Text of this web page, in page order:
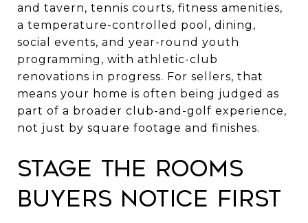
and tavern, tennis courts, fitness amenities,
a temperature-controlled pool, dining,
social events, and year-round youth
programming, with athletic-club
renovations in progress. For sellers, that
means your home is often being judged as
part of a broader club-and-golf experience,
not just by square footage and finishes.
Stage the rooms
buyers notice first